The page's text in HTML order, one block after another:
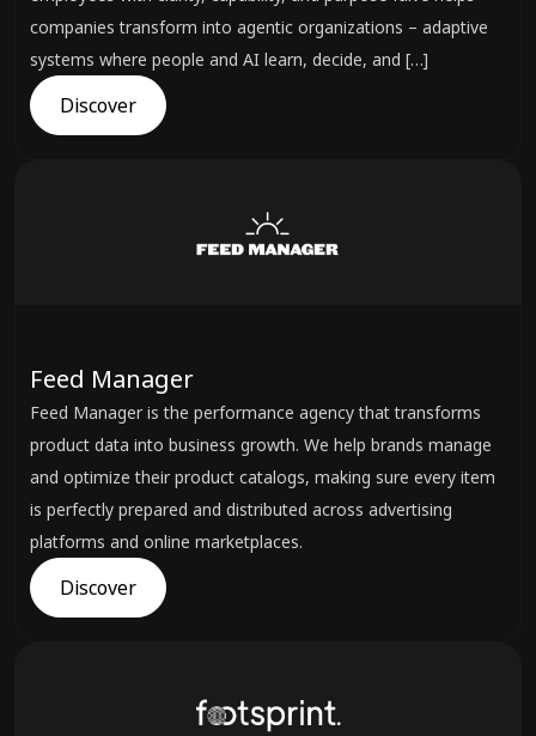
companies transform into agentic organizations – adaptive
systems where people and AI learn, decide, and […]
Discover
Feed Manager
Feed Manager is the performance agency that transforms
product data into business growth. We help brands manage
and optimize their product catalogs, making sure every item
is perfectly prepared and distributed across advertising
platforms and online marketplaces.
Discover